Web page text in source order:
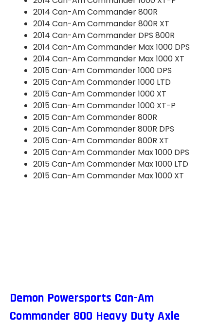
2014 Can-Am Commander 800R
2014 Can-Am Commander 800R XT
2014 Can-Am Commander DPS 800R
2014 Can-Am Commander Max 1000 DPS
2014 Can-Am Commander Max 1000 XT
2015 Can-Am Commander 1000 DPS
2015 Can-Am Commander 1000 LTD
2015 Can-Am Commander 1000 XT
2015 Can-Am Commander 1000 XT-P
2015 Can-Am Commander 800R
2015 Can-Am Commander 800R DPS
2015 Can-Am Commander 800R XT
2015 Can-Am Commander Max 1000 DPS
2015 Can-Am Commander Max 1000 LTD
2015 Can-Am Commander Max 1000 XT
Demon Powersports Can-Am
Commander 800 Heavy Duty Axle